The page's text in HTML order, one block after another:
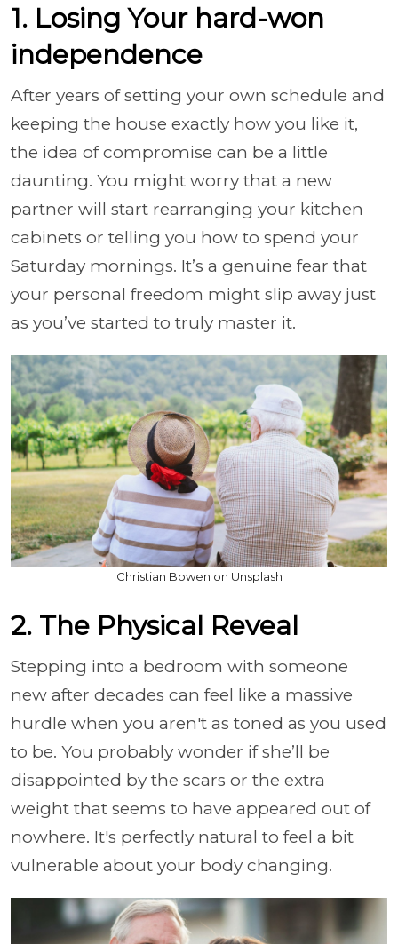
1. Losing Your hard-won
independence
After years of setting your own schedule and
keeping the house exactly how you like it,
the idea of compromise can be a little
daunting. You might worry that a new
partner will start rearranging your kitchen
cabinets or telling you how to spend your
Saturday mornings. It’s a genuine fear that
your personal freedom might slip away just
as you’ve started to truly master it.
Christian Bowen on Unsplash
2. The Physical Reveal
Stepping into a bedroom with someone
new after decades can feel like a massive
hurdle when you aren't as toned as you used
to be. You probably wonder if she’ll be
disappointed by the scars or the extra
weight that seems to have appeared out of
nowhere. It's perfectly natural to feel a bit
vulnerable about your body changing.